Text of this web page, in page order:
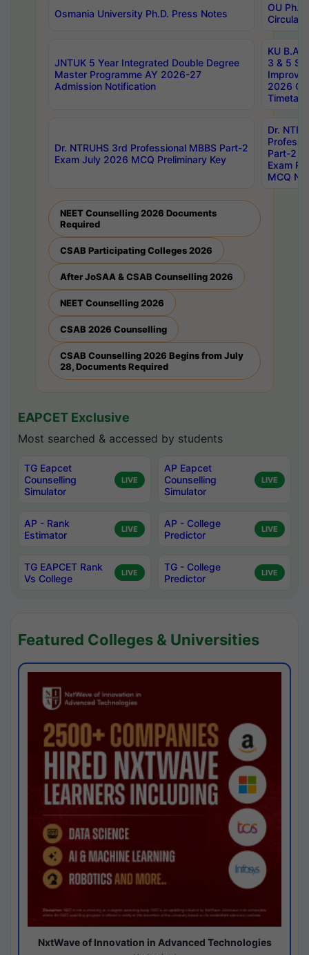
Osmania University Ph.D. Press Notes
OU
Circulars
JNTUK 5 Year Integrated Double Degree
Master Programme AY 2026-27
Admission Notification
KU B.A
3 & 5
2026
Dr. NTRUHS 3rd Professional MBBS Part-2
Exam July 2026 MCQ Preliminary Key
Dr.
Part-2
Exam
MCQ
NEET Counselling 2026 Documents
Required
CSAB Participating Colleges 2026
After JoSAA & CSAB Counselling 2026
NEET Counselling 2026
CSAB 2026 Counselling
CSAB Counselling 2026 Begins from July
28, Documents Required
EAPCET Exclusive
Most searched & accessed by students
TG Eapcet
Counselling
Simulator
LIVE
AP Eapcet
Counselling
Simulator
LIVE
AP - Rank
Estimator
LIVE
AP - College
Predictor
LIVE
TG EAPCET Rank
Vs College
LIVE
TG - College
Predictor
LIVE
Featured Colleges & Universities
NxtWave of Innovation in Advanced Technologies